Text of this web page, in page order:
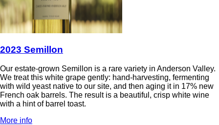
2023 Semillon
Our estate-grown Semillon is a rare variety in Anderson Valley.
We treat this white grape gently: hand-harvesting, fermenting
with wild yeast native to our site, and then aging it in 17% new
French oak barrels. The result is a beautiful, crisp white wine
with a hint of barrel toast.
More info